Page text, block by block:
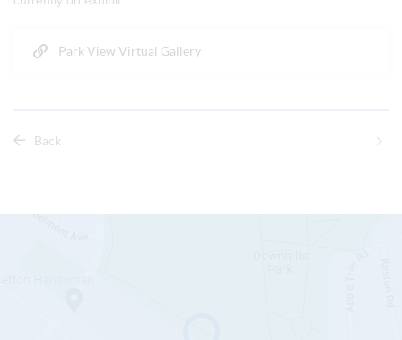
Park View Virtual Gallery
Back